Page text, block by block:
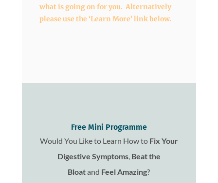
what is going on for you. Alternatively
please use the ‘Learn More’ link below.
Free Mini Programme
Would You Like to Learn How to Fix Your
Digestive Symptoms, Beat the
Bloatand Feel Amazing?